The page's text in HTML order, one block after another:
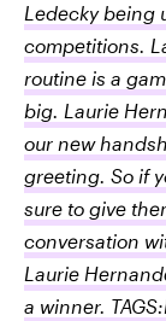
Ledecky being
competitions.
routine is a
big. Laurie
our new
greeting. So if
sure to give
conversation
Laurie
a winner.